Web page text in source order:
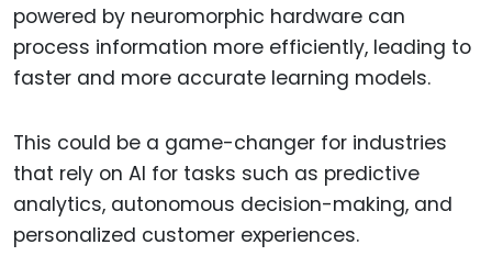
powered by neuromorphic hardware can
process information more efficiently, leading to
faster and more accurate learning models.
This could be a game-changer for industries
that rely on AI for tasks such as predictive
analytics, autonomous decision-making, and
personalized customer experiences.